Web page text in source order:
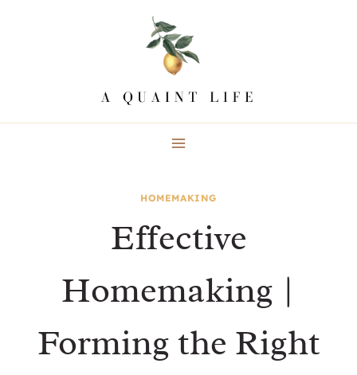
HOMEMAKING
Effective
Homemaking |
Forming the Right